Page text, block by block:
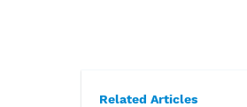
Related Articles